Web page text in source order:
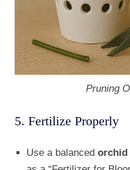
Pruning
5. Fertilize Properly
Use a balanced